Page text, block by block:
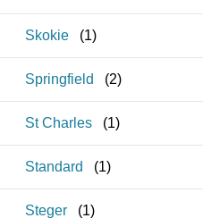
Skokie (1)
Springfield (2)
St Charles (1)
Standard (1)
Steger (1)